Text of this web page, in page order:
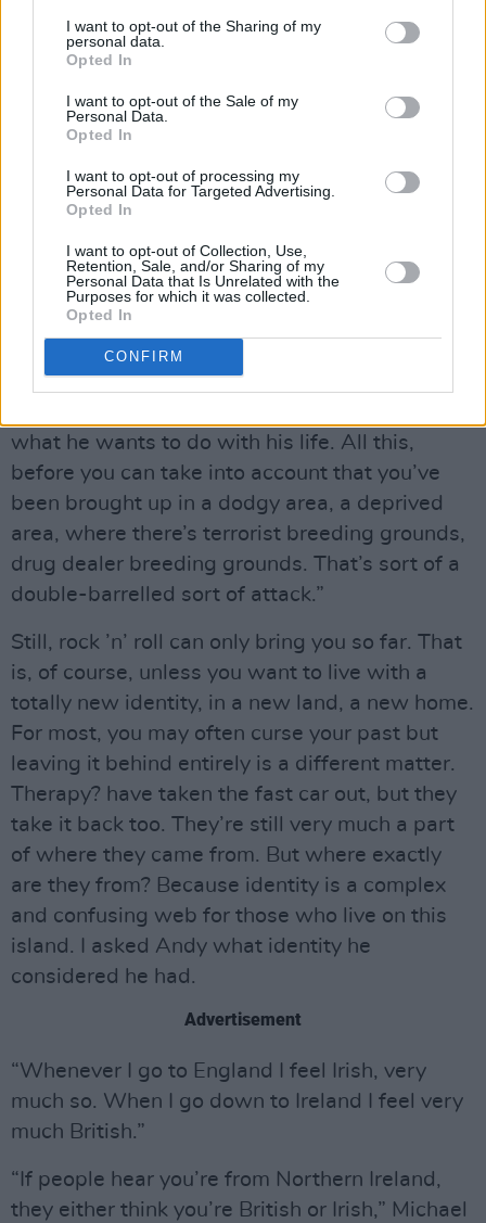
I want to opt-out of the Sharing of my
personal data.
Opted In
I want to opt-out of the Sale of my
Personal Data.
Opted In
I want to opt-out of processing my
Personal Data for Targeted Advertising.
Opted In
I want to opt-out of Collection, Use,
Retention, Sale, and/or Sharing of my
Personal Data that Is Unrelated with the
Purposes for which it was collected.
Opted In
CONFIRM
Ireland? Rock ’n’ roll is one thing up North that
does unite a lot of kids. It’s like you go to see a
band play at Ulster Hall. Both sides of the
community are there, getting along and
surrounded twenty-four hours a day with
killings and slaughter and ridiculous politics,
the last thing you want to hear when you go to
a rock concert is somebody up on stage
preaching.
“A teenager in Northern Ireland has the
problem of growing up, discovering his
what he wants to do with his life. All this,
before you can take into account that you’ve
been brought up in a dodgy area, a deprived
area, where there’s terrorist breeding grounds,
drug dealer breeding grounds. That’s sort of a
double-barrelled sort of attack.”
Still, rock ’n’ roll can only bring you so far. That
is, of course, unless you want to live with a
totally new identity, in a new land, a new home.
For most, you may often curse your past but
leaving it behind entirely is a different matter.
Therapy? have taken the fast car out, but they
take it back too. They’re still very much a part
of where they came from. But where exactly
are they from? Because identity is a complex
and confusing web for those who live on this
island. I asked Andy what identity he
considered he had.
Advertisement
“Whenever I go to England I feel Irish, very
much so. When I go down to Ireland I feel very
much British.”
“If people hear you’re from Northern Ireland,
they either think you’re British or Irish,” Michael